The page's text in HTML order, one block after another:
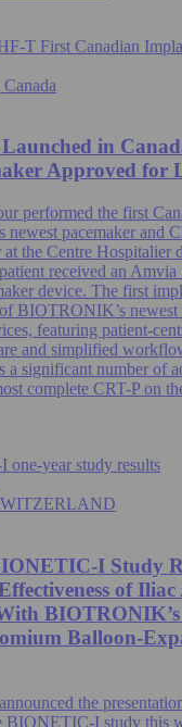
in
Approved for
performed the first
pacemaker and
at the Centre Hospitalier
received an
device. The first
of BIOTRONIK’s
featuring patient-
and simplified
a significant number of
complete CRT-P on
I Study
of
Balloon-
the
BIONETIC-I study this